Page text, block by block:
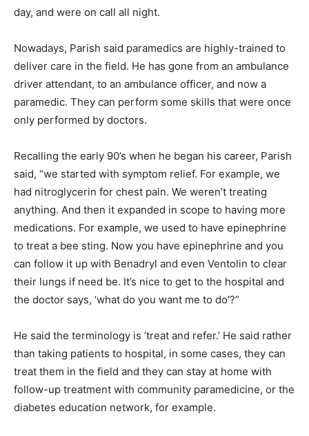
day, and were on call all night.
Nowadays, Parish said paramedics are highly-trained to
deliver care in the field. He has gone from an ambulance
driver attendant, to an ambulance officer, and now a
paramedic. They can perform some skills that were once
only performed by doctors.
Recalling the early 90’s when he began his career, Parish
said, “we started with symptom relief. For example, we
had nitroglycerin for chest pain. We weren’t treating
anything. And then it expanded in scope to having more
medications. For example, we used to have epinephrine
to treat a bee sting. Now you have epinephrine and you
can follow it up with Benadryl and even Ventolin to clear
their lungs if need be. It’s nice to get to the hospital and
the doctor says, ‘what do you want me to do’?”
He said the terminology is ‘treat and refer.’ He said rather
than taking patients to hospital, in some cases, they can
treat them in the field and they can stay at home with
follow-up treatment with community paramedicine, or the
diabetes education network, for example.